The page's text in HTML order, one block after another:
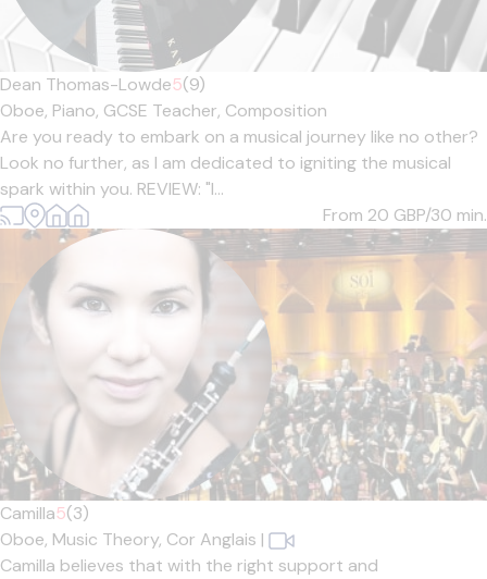
Dean Thomas-Lowde5(9)
Oboe, Piano, GCSE Teacher, Composition
Are you ready to embark on a musical journey like no other?
Look no further, as I am dedicated to igniting the musical
spark within you. REVIEW: "I...
From 20 GBP/30 min.
Camilla5(3)
Oboe, Music Theory, Cor Anglais |
Camilla believes that with the right support and